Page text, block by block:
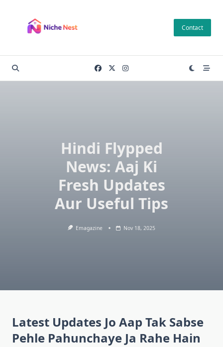
content
Contact
Hindi Flypped
News: Aaj Ki
Fresh Updates
Aur Useful Tips
Emagazine Nov 18, 2025
Latest Updates Jo Aap Tak Sabse
Pehle Pahunchaye Ja Rahe Hain